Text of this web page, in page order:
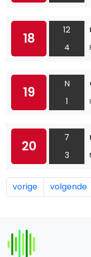
18
12
4
19
N
1
20
7
3
vorige volgende